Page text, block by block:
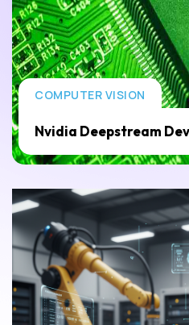
COMPUTER VISION
Nvidia Deepstream